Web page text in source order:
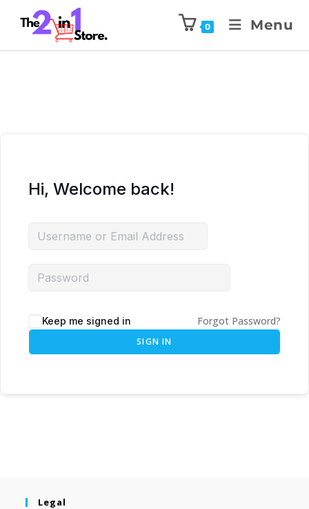
0 Menu
Hi, Welcome back!
Keep me signed in Forgot Password?
SIGN IN
Legal